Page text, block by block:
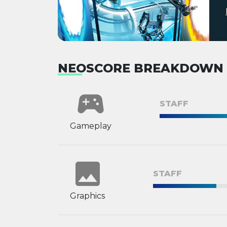
NEOSCORE BREAKDOWN
sports_esports
Gameplay
STAFF
image
Graphics
STAFF